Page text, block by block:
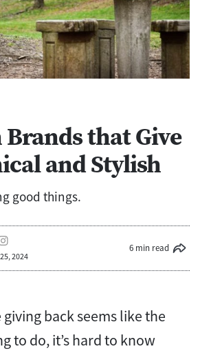
Brands that Give
and Stylish
good things.
2024
6 min read
back seems like the
to do, it’s hard to know